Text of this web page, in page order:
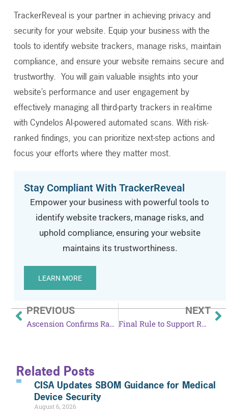
TrackerReveal is your partner in achieving privacy and
security for your website. Equip your business with the
tools to identify website trackers, manage risks, maintain
compliance, and ensure your website remains secure and
trustworthy. You will gain valuable insights into your
website’s performance and user engagement by
effectively managing all third-party trackers in real-time
with Cyndelos AI-powered automated scans. With risk-
ranked findings, you can prioritize next-step actions and
focus your efforts where they matter most.
Stay Compliant With TrackerReveal
Empower your business with powerful tools to
identify website trackers, manage risks, and
uphold compliance, ensuring your website
maintains its trustworthiness.
LEARN MORE
PREVIOUS
Ascension Confirms Ransomware Attack
NEXT
Final Rule to Support Reproductive Health Care Privacy Takes Effect June 25
Related Posts
CISA Updates SBOM Guidance for Medical
Device Security
August 6, 2026